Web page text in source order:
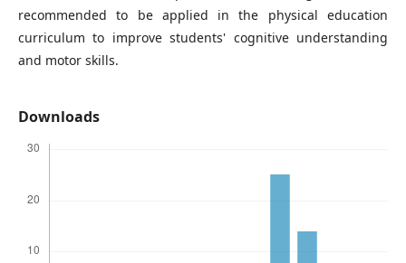
recommended to be applied in the physical education
curriculum to improve students' cognitive understanding
and motor skills.
Downloads